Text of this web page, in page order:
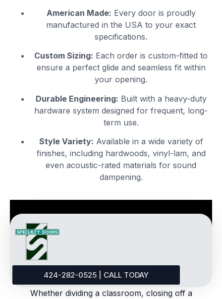
American Made: Every door is proudly
manufactured in the USA to your exact
specifications.
Custom Sizing: Each order is custom-fitted to
ensure a perfect glide and seamless fit within
your opening.
Durable Engineering: Built with a heavy-duty
hardware system designed for frequent, long-
term use.
Style Variety: Available in a wide variety of
finishes, including hardwoods, vinyl-lam, and
even acoustic-rated materials for sound
dampening.
424-282-0525 | CALL TODAY
Whether dividing a classroom, closing off a